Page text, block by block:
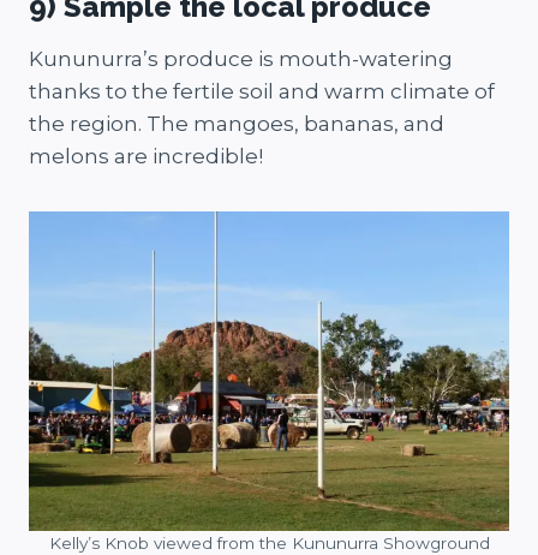
Kununurra’s produce is mouth-watering
thanks to the fertile soil and warm climate of
the region. The mangoes, bananas, and
melons are incredible!
Kelly’s Knob viewed from the Kununurra Showground